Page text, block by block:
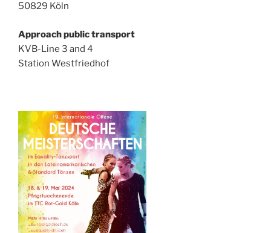
50829 Köln
Approach public transport
KVB-Line 3 and 4
Station Westfriedhof